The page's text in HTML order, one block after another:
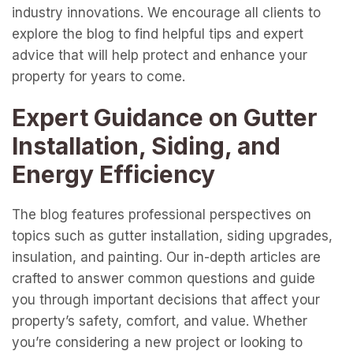
industry innovations. We encourage all clients to
explore the blog to find helpful tips and expert
advice that will help protect and enhance your
property for years to come.
Expert Guidance on Gutter
Installation, Siding, and
Energy Efficiency
The blog features professional perspectives on
topics such as gutter installation, siding upgrades,
insulation, and painting. Our in-depth articles are
crafted to answer common questions and guide
you through important decisions that affect your
property’s safety, comfort, and value. Whether
you’re considering a new project or looking to